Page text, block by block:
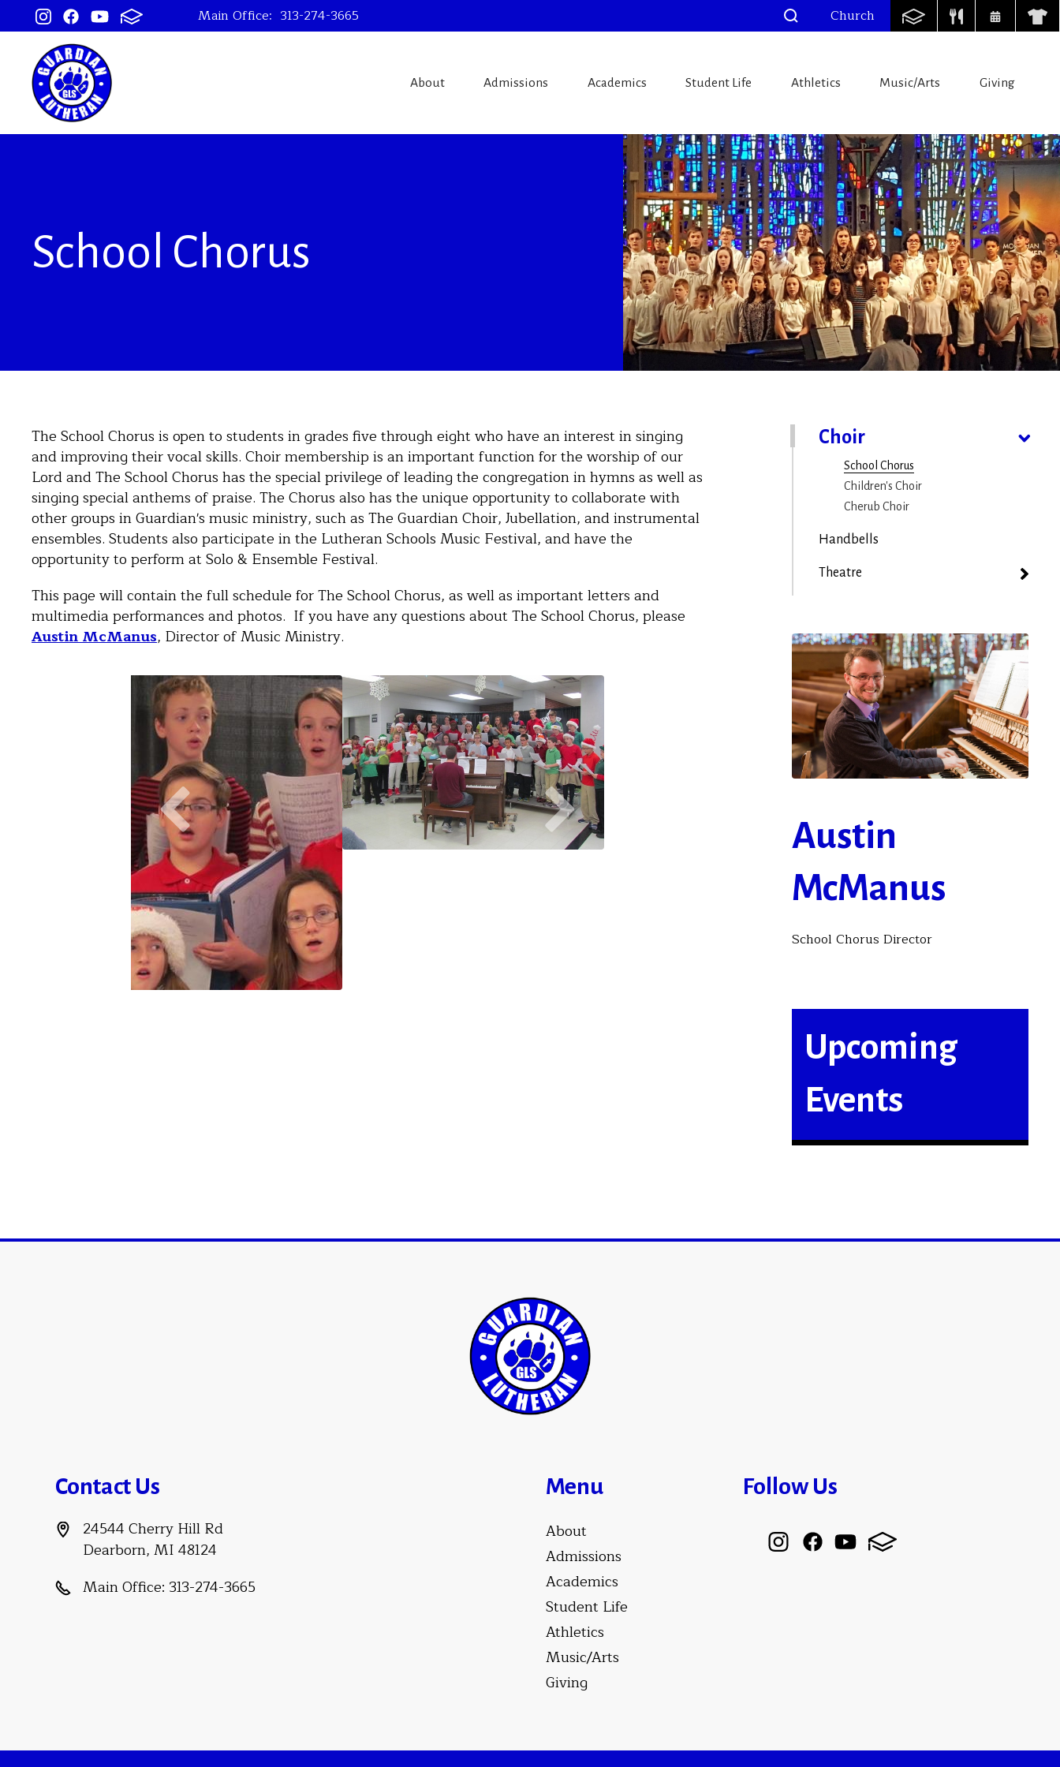
Main Office: 313-274-3665 Church
About Admissions Academics Student Life Athletics Music/Arts Giving
School Chorus
The School Chorus is open to students in grades five through eight who have an interest in singing
and improving their vocal skills. Choir membership is an important function for the worship of our
Lord and The School Chorus has the special privilege of leading the congregation in hymns as well as
singing special anthems of praise. The Chorus also has the unique opportunity to collaborate with
other groups in Guardian's music ministry, such as The Guardian Choir, Jubellation, and instrumental
ensembles. Students also participate in the Lutheran Schools Music Festival, and have the
opportunity to perform at Solo & Ensemble Festival.
This page will contain the full schedule for The School Chorus, as well as important letters and
multimedia performances and photos. If you have any questions about The School Chorus, please
Austin McManus, Director of Music Ministry.
Choir
School Chorus
Children's Choir
Cherub Choir
Handbells
Theatre
Austin
McManus
School Chorus Director
Upcoming
Events
Contact Us
24544 Cherry Hill Rd
Dearborn, MI 48124
Main Office: 313-274-3665
Menu
About
Admissions
Academics
Student Life
Athletics
Music/Arts
Giving
Follow Us